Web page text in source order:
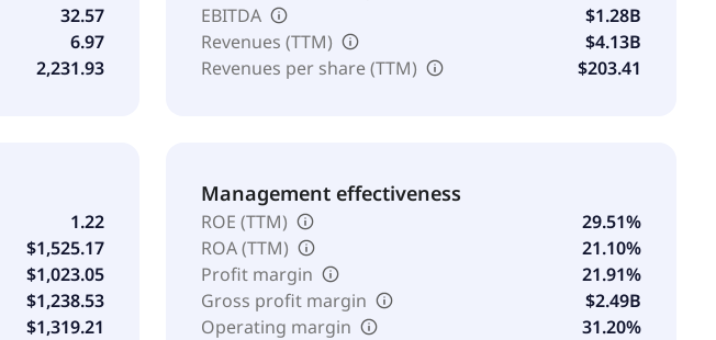
32.57
6.97
2,231.93
EBITDA
$1.28B
Revenues (TTM)
$4.13B
Revenues per share (TTM)
$203.41
1.22
$1,525.17
$1,023.05
$1,238.53
$1,319.21
Management effectiveness
ROE (TTM)
29.51%
ROA (TTM)
21.10%
Profit margin
21.91%
Gross profit margin
$2.49B
Operating margin
31.20%